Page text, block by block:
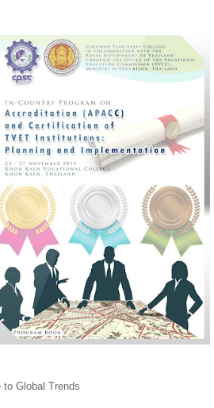
to Global Trends